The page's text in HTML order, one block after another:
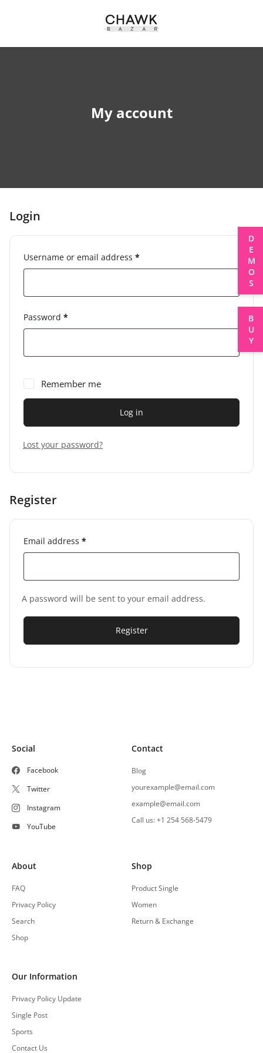
My account
Login
Username or email address *
Password *
Remember me
Log in
Lost your password?
Register
Email address *
A password will be sent to your email address.
Register
Social
Facebook
Twitter
Instagram
YouTube
Contact
Blog
yourexample@email.com
example@email.com
Call us: +1 254 568-5479
About
FAQ
Privacy Policy
Search
Shop
Shop
Product Single
Women
Return & Exchange
Our Information
Privacy Policy Update
Single Post
Sports
Contact Us
DEMOS
BUY